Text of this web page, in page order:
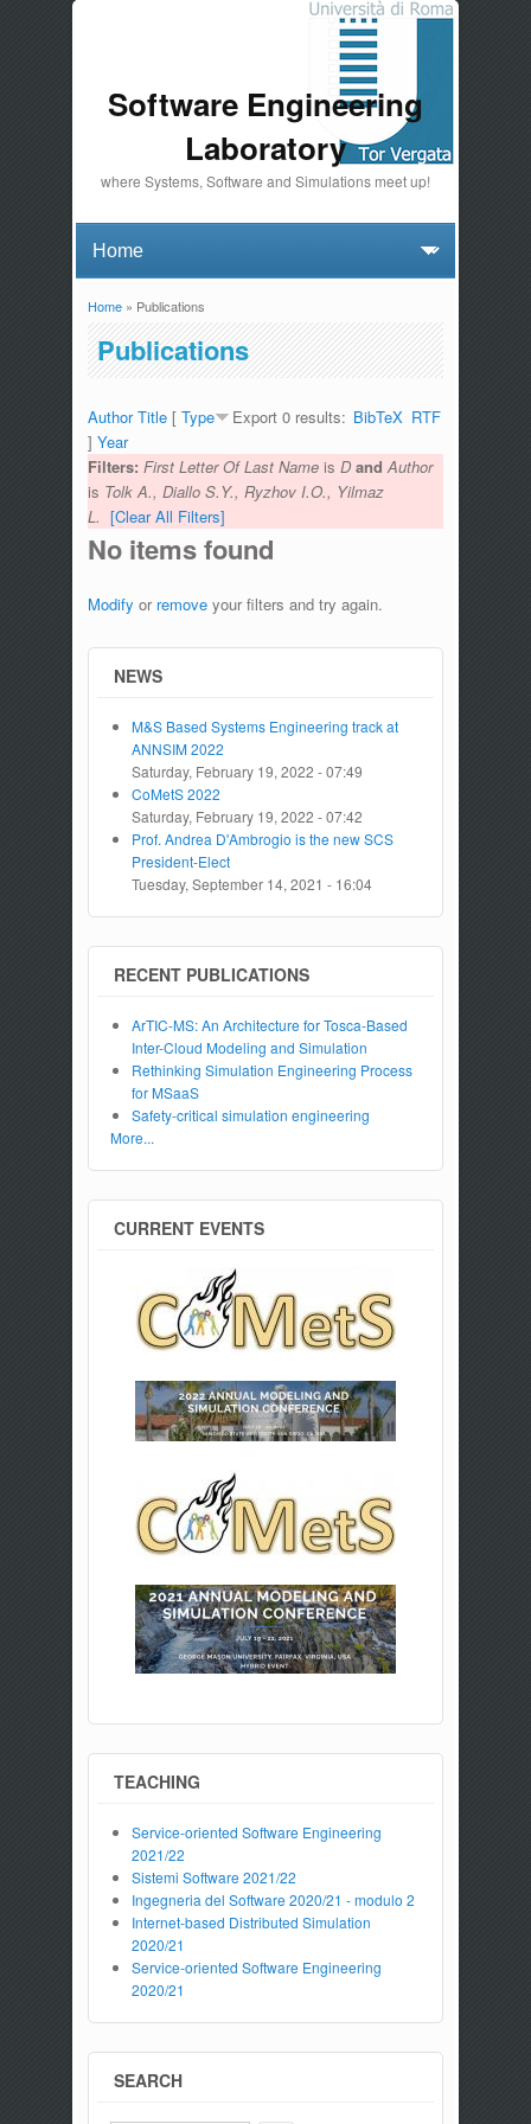
Software Engineering
Laboratory
where Systems, Software and Simulations meet up!
You are here
Home» Publications
Publications
Export 0 results: BibTeX RTF
Author Title[ Type
] Year
Filters: First Letter Of Last Nameis D and Author
is Tolk A., Diallo S.Y., Ryzhov I.O., Yilmaz
L. [Clear All Filters]
No items found
Modify or removeyour filters and try again.
NEWS
M&S Based Systems Engineering track at
ANNSIM 2022
Saturday, February 19, 2022 - 07:49
CoMetS 2022
Saturday, February 19, 2022 - 07:42
Prof. Andrea D'Ambrogio is the new SCS
President-Elect
Tuesday, September 14, 2021 - 16:04
RECENT PUBLICATIONS
ArTIC-MS: An Architecture for Tosca-Based
Inter-Cloud Modeling and Simulation
Rethinking Simulation Engineering Process
for MSaaS
Safety-critical simulation engineering
More...
CURRENT EVENTS
TEACHING
Service-oriented Software Engineering
2021/22
Sistemi Software 2021/22
Ingegneria del Software 2020/21 - modulo 2
Internet-based Distributed Simulation
2020/21
Service-oriented Software Engineering
2020/21
SEARCH